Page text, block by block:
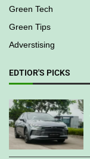
Green Tech
Green Tips
Adverstising
EDTIOR'S PICKS